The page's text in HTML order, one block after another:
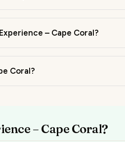
– Cape Coral?
Coral?
– Cape Coral?